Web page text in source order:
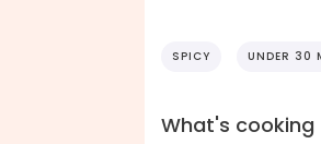
SPICY UNDER 30
What's cooking